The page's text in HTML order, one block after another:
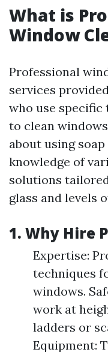
What is
Window
Professional
services
who use specific
to clean
about using
knowledge of
solutions
glass and levels
1. Why Hire
Expertise:
techniques
windows.
work at
ladders or
Equipment: